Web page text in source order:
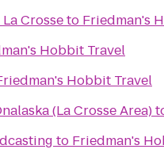
Crosseto Friedman's
Hobbit Travel
Hobbit Travel
(La Crosse Area)
to Friedman's